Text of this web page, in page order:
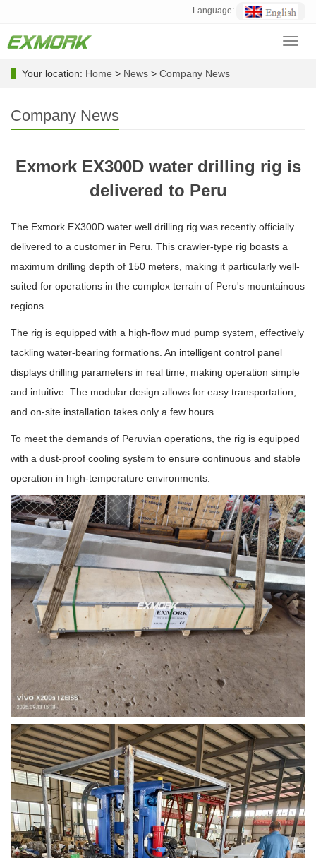
Language:
Your location: Home > News > Company News
Company News
Exmork EX300D water drilling rig is
delivered to Peru
The Exmork EX300D water well drilling rig was recently officially
delivered to a customer in Peru. This crawler-type rig boasts a
maximum drilling depth of 150 meters, making it particularly well-
suited for operations in the complex terrain of Peru's mountainous
regions.
The rig is equipped with a high-flow mud pump system, effectively
tackling water-bearing formations. An intelligent control panel
displays drilling parameters in real time, making operation simple
and intuitive. The modular design allows for easy transportation,
and on-site installation takes only a few hours.
To meet the demands of Peruvian operations, the rig is equipped
with a dust-proof cooling system to ensure continuous and stable
operation in high-temperature environments.